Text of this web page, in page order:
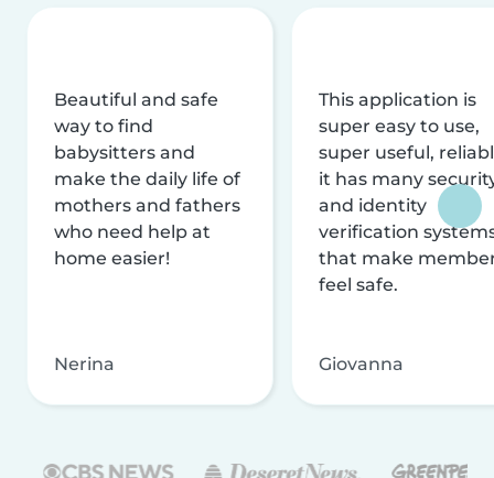
Beautiful and safe
way to find
babysitters and
make the daily life of
mothers and fathers
who need help at
home easier!
Nerina
This application is
super easy to use,
super useful,
it has many
and identity
verification
that make
feel safe.
Giovanna